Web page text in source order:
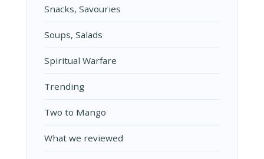
Snacks, Savouries
Soups, Salads
Spiritual Warfare
Trending
Two to Mango
What we reviewed